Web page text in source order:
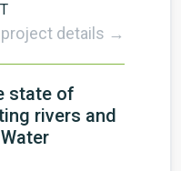
project details →
state of
rivers and